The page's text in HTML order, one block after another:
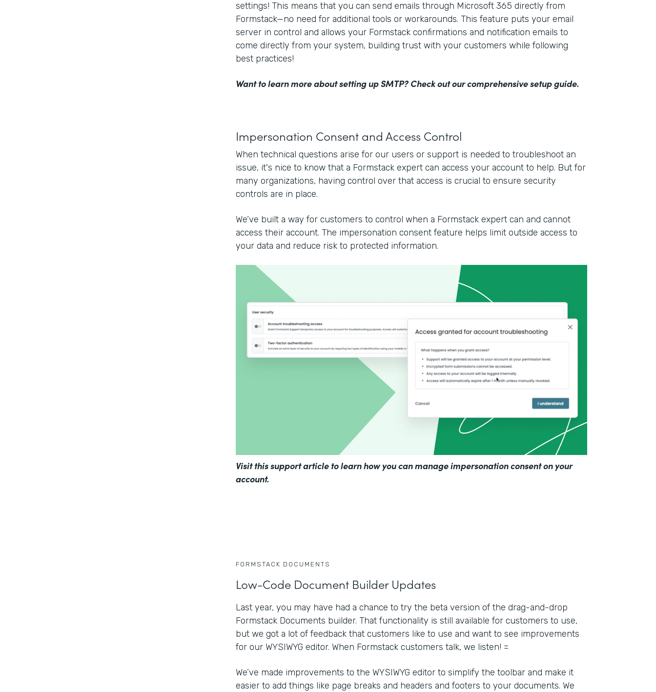
settings! This means that you can send emails through Microsoft 365 directly from
Formstack—no need for additional tools or workarounds. This feature puts your email
server in control and allows your Formstack confirmations and notification emails to
come directly from your system, building trust with your customers while following
best practices!
Want to learn more about setting up SMTP? Check out our comprehensive setup guide.
Impersonation Consent and Access Control
When technical questions arise for our users or support is needed to troubleshoot an
issue, it's nice to know that a Formstack expert can access your account to help. But for
many organizations, having control over that access is crucial to ensure security
controls are in place.
We’ve built a way for customers to control when a Formstack expert can and cannot
access their account. The impersonation consent feature helps limit outside access to
your data and reduce risk to protected information.
Visitthis support articleto learn how you can manage impersonation consent on your
account.
FORMSTACK DOCUMENTS
Low-Code Document Builder Updates
Last year, you may have had a chance to try the beta version of the drag-and-drop
Formstack Documents builder. That functionality is still available for customers to use,
but we got a lot of feedback that customers like to use and want to see improvements
for our WYSIWYG editor. When Formstack customers talk, we listen! =
We’ve made improvements to the WYSIWYG editor to simplify the toolbar and make it
easier to add things like page breaks and headers and footers to your documents. We